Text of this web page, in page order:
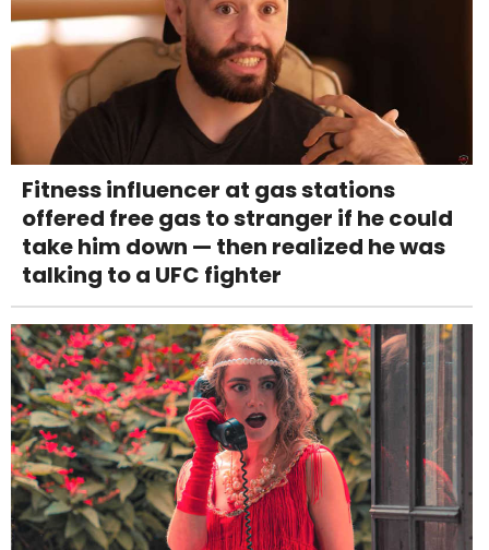
Fitness influencer at gas stations
offered free gas to stranger if he could
take him down — then realized he was
talking to a UFC fighter